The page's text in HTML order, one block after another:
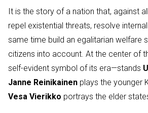
It is the story of a nation that, against
repel existential threats, resolve
same time build an egalitarian welfare
citizens into account. At the center of
self-evident symbol of its era—stands
Janne Reinikainen plays the younger
Vesa Vierikko portrays the elder